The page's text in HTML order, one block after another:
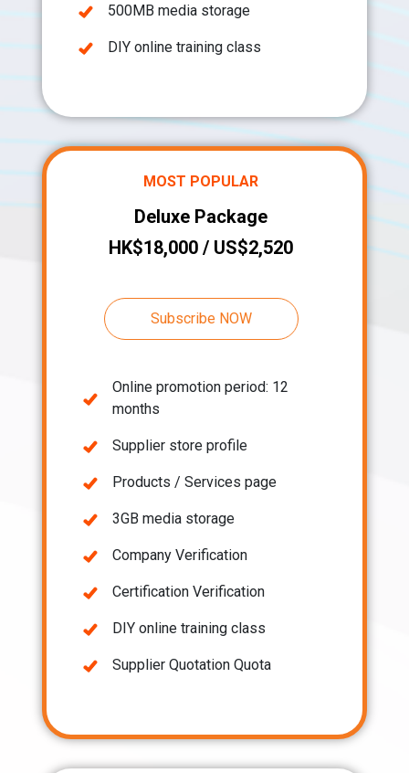
500MB media storage
DIY online training class
MOST POPULAR
Deluxe Package
HK$18,000 / US$2,520
Subscribe NOW
Online promotion period: 12
months
Supplier store profile
Products / Services page
3GB media storage
Company Verification
Certification Verification
DIY online training class
Supplier Quotation Quota